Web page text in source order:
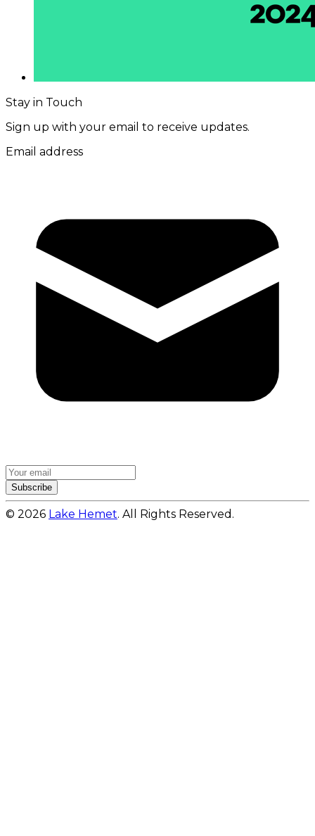
Stay in Touch
Sign up with your email to receive updates.
Email address
Subscribe
© 2026 Lake Hemet. All Rights Reserved.